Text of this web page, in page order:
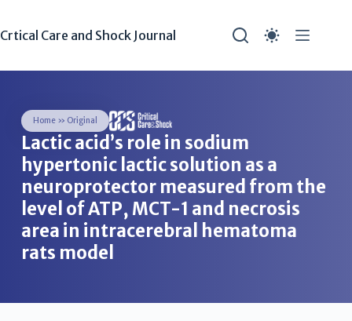
Crtical Care and Shock Journal
Home» Original
Lactic acid’s role in sodium
hypertonic lactic solution as a
neuroprotector measured from the
level of ATP, MCT-1 and necrosis
area in intracerebral hematoma
rats model